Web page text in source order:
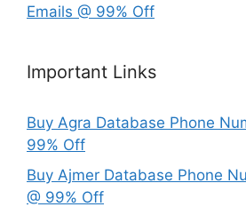
Emails @ 99% Off
Important Links
Buy Agra Database Phone
99% Off
Buy Ajmer Database Phone
@ 99% Off